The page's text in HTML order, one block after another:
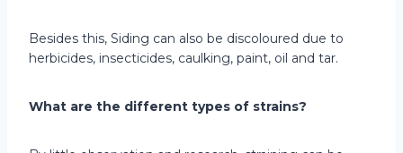
Besides this, Siding can also be discoloured due to
herbicides, insecticides, caulking, paint, oil and tar.
What are the different types of strains?